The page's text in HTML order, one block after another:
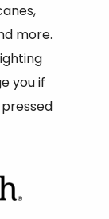
more.
you if